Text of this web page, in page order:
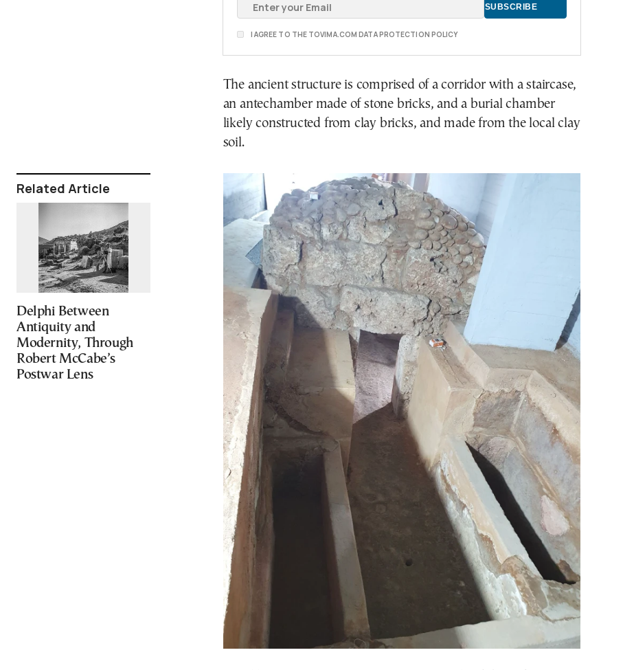
Related Article
Delphi Between
Antiquity and
Modernity, Through
Robert McCabe’s
Postwar Lens
I AGREE TO THE TOVIMA.COM DATA PROTECTION POLICY
The ancient structure is comprised of a corridor with a staircase,
an antechamber made of stone bricks, and a burial chamber
likely constructed from clay bricks, and made from the local clay
soil.